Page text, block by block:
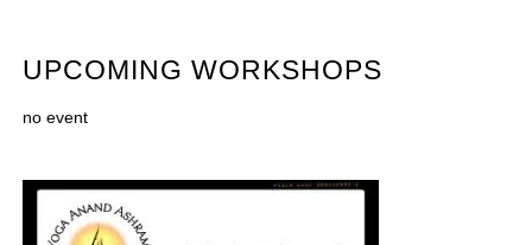
UPCOMING WORKSHOPS
no event